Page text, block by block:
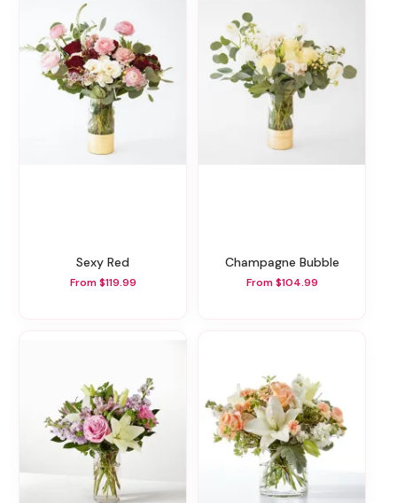
Sexy Red
From $119.99
Champagne Bubble
From $104.99